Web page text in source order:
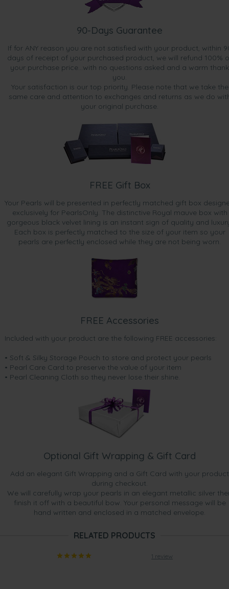
90-Days Guarantee
If for ANY reason you are not satisfied with your product, within
days of receipt of your purchased product, we will refund 100%
your purchase price...with no questions asked and a warm thank
you.
Your satisfaction is our top priority. Please note that we take the
same care and attention to exchanges and returns as we do
your original purchase.
FREE Gift Box
Your Pearls will be presented in perfectly matched gift box
exclusively for PearlsOnly. The distinctive Royal mauve box with
gorgeous black velvet lining is an instant sign of quality and
Each box is perfectly matched to the size of your item so your
pearls are perfectly enclosed while they are not being worn.
FREE Accessories
Included with your product are the following FREE accessories:
• Soft & Silky Storage Pouch to store and protect your pearls
• Pearl Care Card to preserve the value of your item
• Pearl Cleaning Cloth so they never lose their shine.
Optional Gift Wrapping & Gift Card
Add an elegant Gift Wrapping and a Gift Card with your product
during checkout.
We will carefully wrap your pearls in an elegant metallic silver
finish it off with a beautiful bow. Your personal message will be
hand written and enclosed in a matched envelope.
RELATED PRODUCTS
1 review